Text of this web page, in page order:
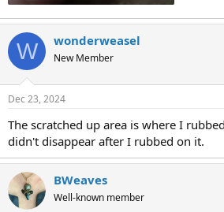
W wonderweasel
New Member
Dec 23, 2024
The scratched up area is where I
didn't disappear after I rubbed on it.
BWeaves
Well-known member